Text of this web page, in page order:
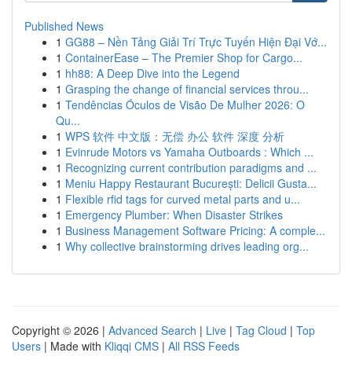
Published News
1 GG88 – Nền Tảng Giải Trí Trực Tuyến Hiện Đại Vớ...
1 ContainerEase – The Premier Shop for Cargo...
1 hh88: A Deep Dive into the Legend
1 Grasping the change of financial services throu...
1 Tendências Óculos de Visão De Mulher 2026: O
Qu...
1 WPS 软件 中文版：无偿 办公 软件 深度 分析
1 Evinrude Motors vs Yamaha Outboards : Which ...
1 Recognizing current contribution paradigms and ...
1 Meniu Happy Restaurant București: Delicii Gusta...
1 Flexible rfid tags for curved metal parts and u...
1 Emergency Plumber: When Disaster Strikes
1 Business Management Software Pricing: A comple...
1 Why collective brainstorming drives leading org...
Copyright © 2026 | Advanced Search | Live | Tag Cloud | Top
Users | Made with Kliqqi CMS | All RSS Feeds